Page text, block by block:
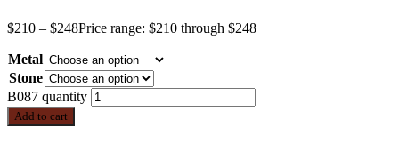
$210 – $248Price range: $210 through $248
Metal
Stone
B087 quantity
Add to cart